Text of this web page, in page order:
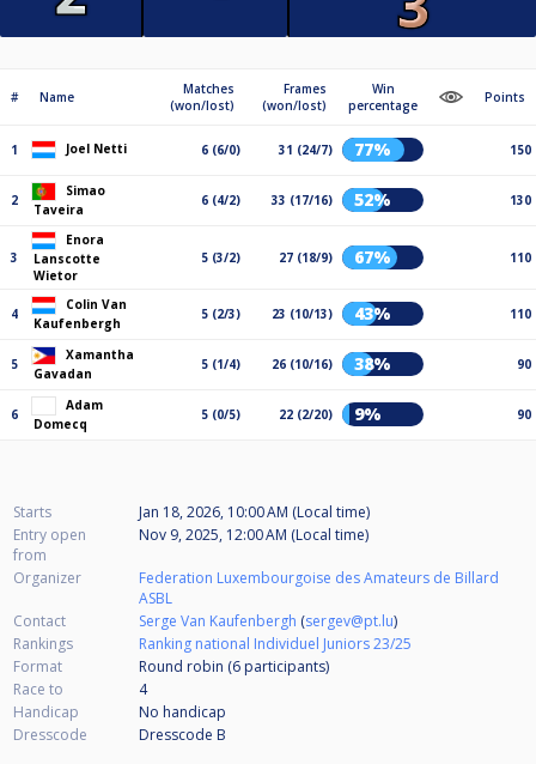
# Name
Matches
(won/lost)
Frames
(won/lost)
Win
percentage
Points
1 Joel Netti 6 (6/0) 31 (24/7) 77% 150
2
Simao
Taveira
6 (4/2) 33 (17/16) 52% 130
3
Enora
Lanscotte
Wietor
5 (3/2) 27 (18/9) 67% 110
4
Colin Van
Kaufenbergh
5 (2/3) 23 (10/13) 43% 110
5
Xamantha
Gavadan
5 (1/4) 26 (10/16) 38% 90
6
Adam
Domecq
5 (0/5) 22 (2/20) 9% 90
Starts
Jan 18, 2026, 10:00 AM (Local time)
Entry open
from
Nov 9, 2025, 12:00 AM (Local time)
Organizer
Federation Luxembourgoise des Amateurs de Billard
ASBL
Contact
Serge Van Kaufenbergh (sergev@pt.lu)
Rankings
Ranking national Individuel Juniors 23/25
Format
Round robin (6 participants)
Race to
4
Handicap
No handicap
Dresscode
Dresscode B